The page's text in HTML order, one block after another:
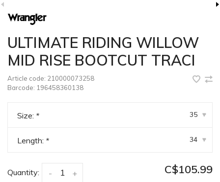
ULTIMATE RIDING WILLOW
MID RISE BOOTCUT TRACI
Article code: 210000073258
Barcode: 196458360138
Size: * 35 ▾
Length: * 34 ▾
Quantity: +
- C$105.99